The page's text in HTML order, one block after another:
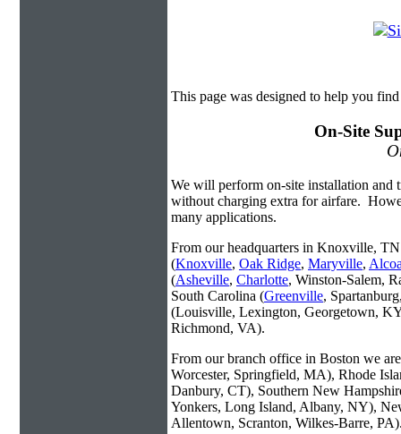
This page was designed to help you
On-Site
We will perform on-site installation and
without charging extra for airfare.
many applications.
From our headquarters in Knoxville, TN
(Knoxville, Oak Ridge, Maryville,
(Asheville, Charlotte, Winston-Salem,
South Carolina (Greenville,
(Louisville, Lexington, Georgetown,
Richmond, VA).
From our branch office in Boston we
Worcester, Springfield, MA), Rhode
Danbury, CT), Southern New
Yonkers, Long Island, Albany, NY),
Allentown, Scranton, Wilkes-Barre,